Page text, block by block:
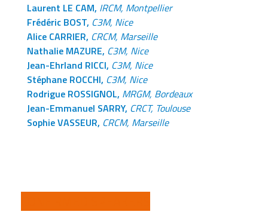
Laurent LE CAM, IRCM, Montpellier
Frédéric BOST, C3M, Nice
Alice CARRIER, CRCM, Marseille
Nathalie MAZURE, C3M, Nice
Jean-Ehrland RICCI, C3M, Nice
Stéphane ROCCHI, C3M, Nice
Rodrigue ROSSIGNOL, MRGM, Bordeaux
Jean-Emmanuel SARRY, CRCT, Toulouse
Sophie VASSEUR, CRCM, Marseille